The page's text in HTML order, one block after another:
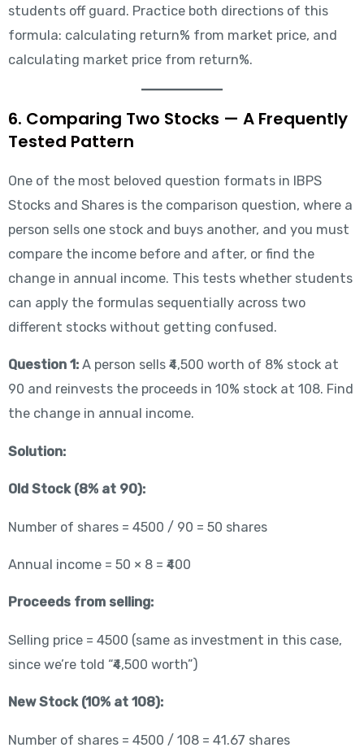
students off guard. Practice both directions of this
formula: calculating return% from market price, and
calculating market price from return%.
6. Comparing Two Stocks — A Frequently
Tested Pattern
One of the most beloved question formats in IBPS
Stocks and Shares is the comparison question, where a
person sells one stock and buys another, and you must
compare the income before and after, or find the
change in annual income. This tests whether students
can apply the formulas sequentially across two
different stocks without getting confused.
Question 1:A person sells ₹4,500 worth of 8% stock at
90 and reinvests the proceeds in 10% stock at 108. Find
the change in annual income.
Solution:
Old Stock (8% at 90):
Number of shares = 4500 / 90 = 50 shares
Annual income = 50 × 8 = ₹400
Proceeds from selling:
Selling price = 4500 (same as investment in this case,
since we’re told “₹4,500 worth”)
New Stock (10% at 108):
Number of shares = 4500 / 108 = 41.67 shares